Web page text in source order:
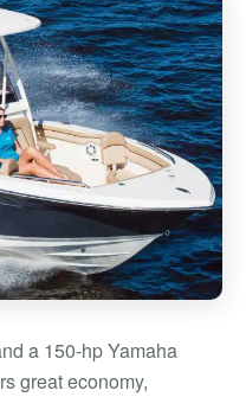
a 150-hp Yamaha
great economy,